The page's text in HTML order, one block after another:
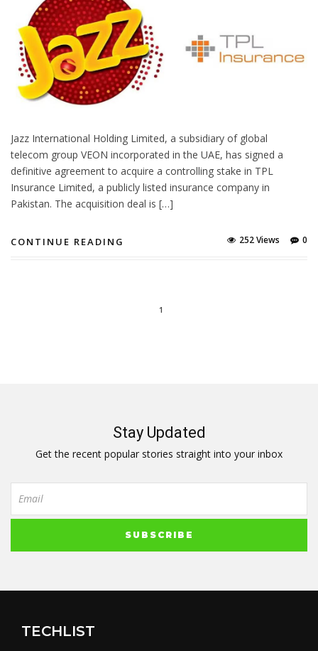
Jazz International Holding Limited, a subsidiary of global
telecom group VEON incorporated in the UAE, has signed a
definitive agreement to acquire a controlling stake in TPL
Insurance Limited, a publicly listed insurance company in
Pakistan. The acquisition deal is […]
CONTINUE READING 0
252 Views
1
Stay Updated
Get the recent popular stories straight into your inbox
TECHLIST